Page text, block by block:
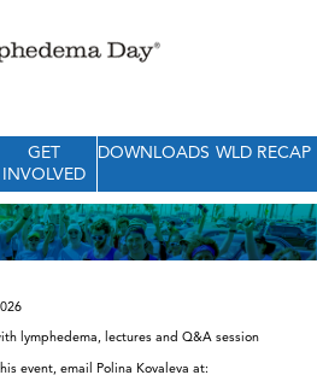
GET
INVOLVED
DOWNLOADS WLD RECAP
lymphedema, lectures and Q&A session
event, email Polina Kovaleva at: